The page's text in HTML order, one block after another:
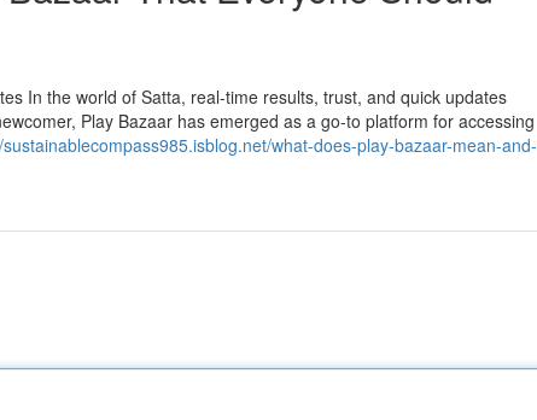
In the world of Satta, real-time results, trust, and quick updates
Play Bazaar has emerged as a go-to platform for accessing
what-does-play-bazaar-mean-and-